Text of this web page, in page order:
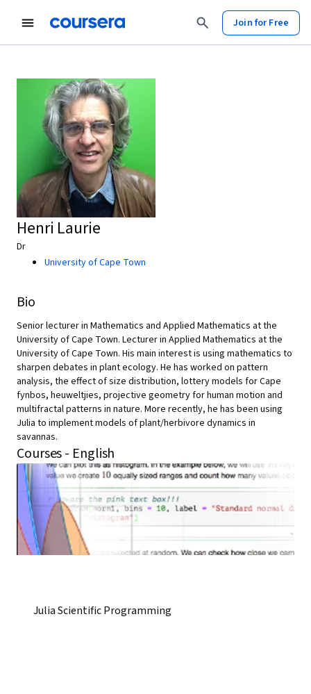
Join for Free
Henri Laurie
Dr
University of Cape Town
Bio
Senior lecturer in Mathematics and Applied Mathematics at the
University of Cape Town. Lecturer in Applied Mathematics at the
University of Cape Town. His main interest is using mathematics to
sharpen debates in plant ecology. He has worked on pattern
analysis, the effect of size distribution, lottery models for Cape
fynbos, heuweltjies, projective geometry for human motion and
multifractal patterns in nature. More recently, he has been using
Julia to implement models of plant/herbivore dynamics in
savannas.
Courses - English
Julia Scientific Programming